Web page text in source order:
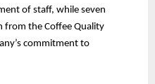
of staff, while seven
from the Coffee Quality
commitment to